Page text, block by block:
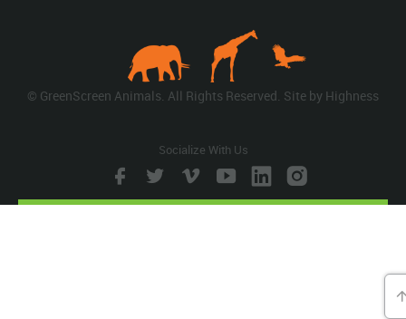
© GreenScreen Animals. All Rights Reserved. Site by Highness
Socialize With Us